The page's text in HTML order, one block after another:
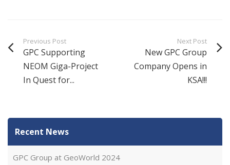
Previous Post
GPC Supporting
NEOM Giga-Project
In Quest for...
Next Post
New GPC Group
Company Opens in
KSA!!!
Recent News
GPC Group at GeoWorld 2024